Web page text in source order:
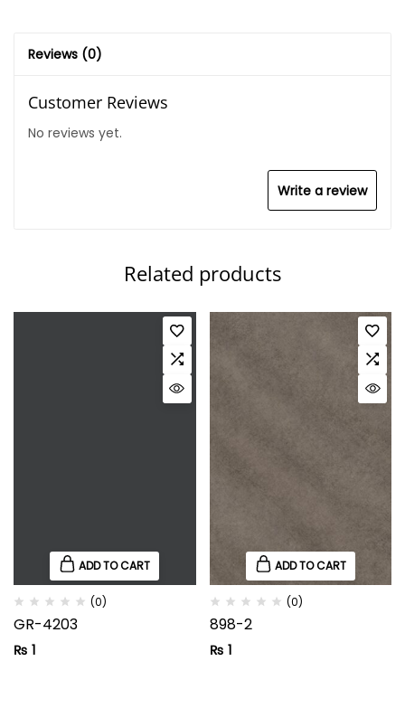
Reviews (0)
Customer Reviews
No reviews yet.
Write a review
Related products
ADD TO CART
(0)
GR-4203
₨ 1
ADD TO CART
(0)
898-2
₨ 1